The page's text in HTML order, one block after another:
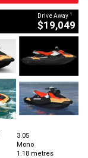
Drive Away 1
$19,049
3.05
Mono
1.18 metres